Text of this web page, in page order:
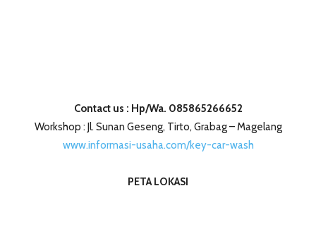
Contact us : Hp/Wa. 085865266652
Workshop : Jl. Sunan Geseng, Tirto, Grabag – Magelang
www.informasi-usaha.com/key-car-wash
PETA LOKASI